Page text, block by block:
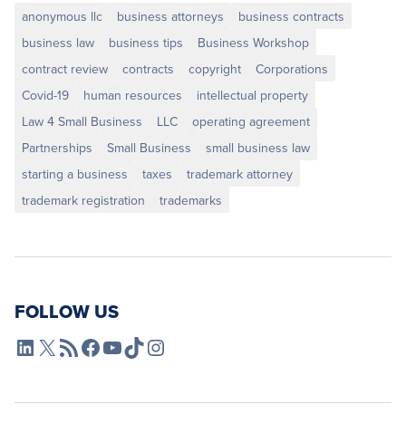
anonymous llc business attorneys
business contracts
business law
business tips
Business Workshop
contract review
contracts copyright
Corporations
Covid-19
human resources
intellectual property
Law 4 Small Business
LLC
operating agreement
Partnerships
Small Business
small business law
starting a business
taxes
trademark attorney
trademark registration
trademarks
FOLLOW US
L4SB LinkedIn
X L4SB RSS FeedL4SB Facebook
L4SB YouTube
TikTokInstagram